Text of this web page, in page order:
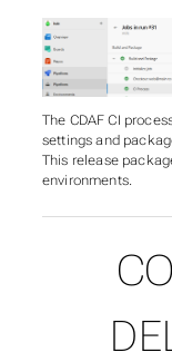
The CDAF CI
settings and
This release
environments.